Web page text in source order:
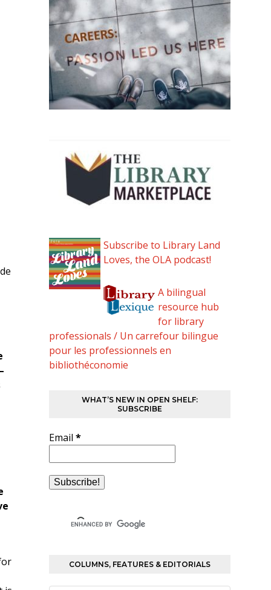
Subscribe to Library Land
Loves, the OLA podcast!
A bilingual
resource hub
for library
professionals / Un carrefour bilingue
pour les professionnels en
bibliothéconomie
WHAT’S NEW IN OPEN SHELF:
SUBSCRIBE
Email *
COLUMNS, FEATURES & EDITORIALS